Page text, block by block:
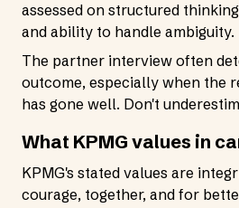
assessed on structured
and ability to handle ambiguity.
The partner interview often
outcome, especially when the
has gone well. Don't
What KPMG values in
KPMG's stated values are
courage, together, and for